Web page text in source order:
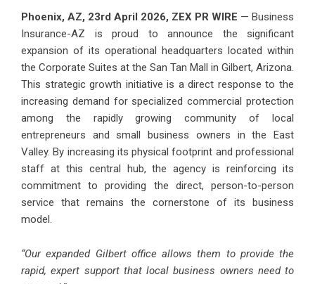
Phoenix, AZ, 23rd April 2026, ZEX PR WIRE — Business
Insurance-AZ is proud to announce the significant
expansion of its operational headquarters located within
the Corporate Suites at the San Tan Mall in Gilbert, Arizona.
This strategic growth initiative is a direct response to the
increasing demand for specialized commercial protection
among the rapidly growing community of local
entrepreneurs and small business owners in the East
Valley. By increasing its physical footprint and professional
staff at this central hub, the agency is reinforcing its
commitment to providing the direct, person-to-person
service that remains the cornerstone of its business
model.
“Our expanded Gilbert office allows them to provide the
rapid, expert support that local business owners need to